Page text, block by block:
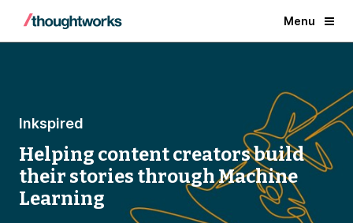
Menu
Inkspired
Helping content creators build
their stories through Machine
Learning